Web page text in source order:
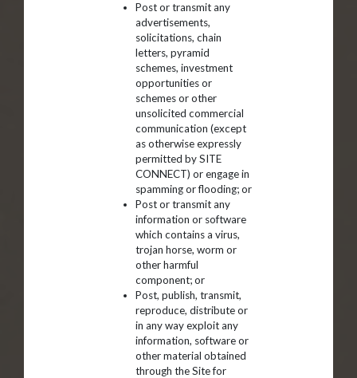
Post or transmit any
advertisements,
solicitations, chain
letters, pyramid
schemes, investment
opportunities or
schemes or other
unsolicited commercial
communication (except
as otherwise expressly
permitted by SITE
CONNECT) or engage in
spamming or flooding; or
Post or transmit any
information or software
which contains a virus,
trojan horse, worm or
other harmful
component; or
Post, publish, transmit,
reproduce, distribute or
in any way exploit any
information, software or
other material obtained
through the Site for